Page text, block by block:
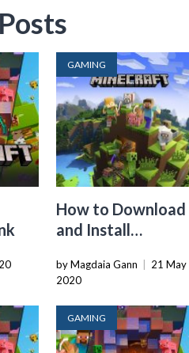
20
GAMING
How to Download
and Install
Edition Mods on PC
by Magdaia Gann
21 May
2020
GAMING